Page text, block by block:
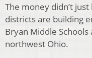
The money didn’t
districts are building
Bryan Middle
northwest Ohio.